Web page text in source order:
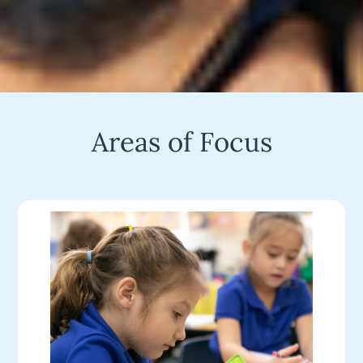
Areas of Focus
Students learns in Nicole Tomme’s kindergarten
class at North Hi Mount Elementary School,
Monday, February 4, 2019.